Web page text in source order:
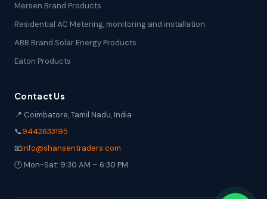
Mersen Brand Products
Residential AC Metering, monitoring and installation
ABB Brand Solar Energy Products
Eaton Products
Contact Us
📍 Coimbatore, Tamil Nadu, India
📞9442633195
📧info@shansentraders.com
🕐 Mon-Sat: 9:30 AM – 6:30 PM